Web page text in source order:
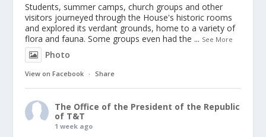
Students, summer camps, church groups and other
visitors journeyed through the House's historic rooms
and explored its verdant grounds, home to a variety of
flora and fauna. Some groups even had the ... See More
Photo
View on Facebook · Share
The Office of the President of the Republic
of T&T
1 week ago